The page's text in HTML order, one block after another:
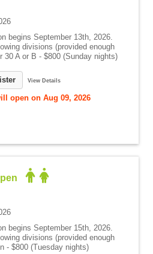
begins September 13th, 2026.
divisions (provided enough
30 A or B - $800 (Sunday nights)
View Details
open on Aug 09, 2026
begins September 15th, 2026.
divisions (provided enough
- $800 (Tuesday nights)